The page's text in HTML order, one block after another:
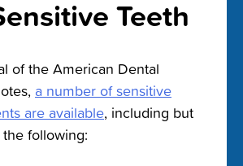
Teeth
of the American Dental
a number of sensitive
are available, including but
following: